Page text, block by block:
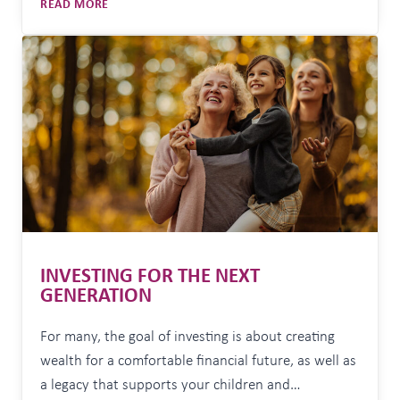
sometimes impossible, to undo. Yet many
Australians are navigating aged care with
incomplete, confusing, or simply wrong
information. “Aged care decisions are often made…
READ MORE
AGED
CARE
ADVICE
MATTERS
MORE
THAN
EVER
INVESTING FOR THE NEXT
GENERATION
For many, the goal of investing is about creating
wealth for a comfortable financial future, as well as
a legacy that supports your children and